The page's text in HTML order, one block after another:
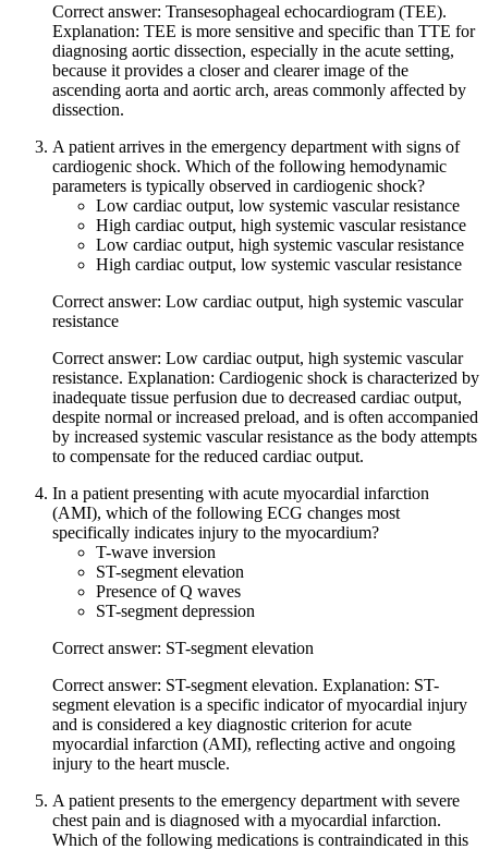
Correct answer: Transesophageal echocardiogram (TEE).
Explanation: TEE is more sensitive and specific than TTE for
diagnosing aortic dissection, especially in the acute setting,
because it provides a closer and clearer image of the
ascending aorta and aortic arch, areas commonly affected by
dissection.
A patient arrives in the emergency department with signs of
cardiogenic shock. Which of the following hemodynamic
parameters is typically observed in cardiogenic shock?
Low cardiac output, low systemic vascular resistance
High cardiac output, high systemic vascular resistance
Low cardiac output, high systemic vascular resistance
High cardiac output, low systemic vascular resistance
Correct answer: Low cardiac output, high systemic vascular
resistance
Correct answer: Low cardiac output, high systemic vascular
resistance. Explanation: Cardiogenic shock is characterized by
inadequate tissue perfusion due to decreased cardiac output,
despite normal or increased preload, and is often accompanied
by increased systemic vascular resistance as the body attempts
to compensate for the reduced cardiac output.
In a patient presenting with acute myocardial infarction
(AMI), which of the following ECG changes most
specifically indicates injury to the myocardium?
T-wave inversion
ST-segment elevation
Presence of Q waves
ST-segment depression
Correct answer: ST-segment elevation
Correct answer: ST-segment elevation. Explanation: ST-
segment elevation is a specific indicator of myocardial injury
and is considered a key diagnostic criterion for acute
myocardial infarction (AMI), reflecting active and ongoing
injury to the heart muscle.
A patient presents to the emergency department with severe
chest pain and is diagnosed with a myocardial infarction.
Which of the following medications is contraindicated in this